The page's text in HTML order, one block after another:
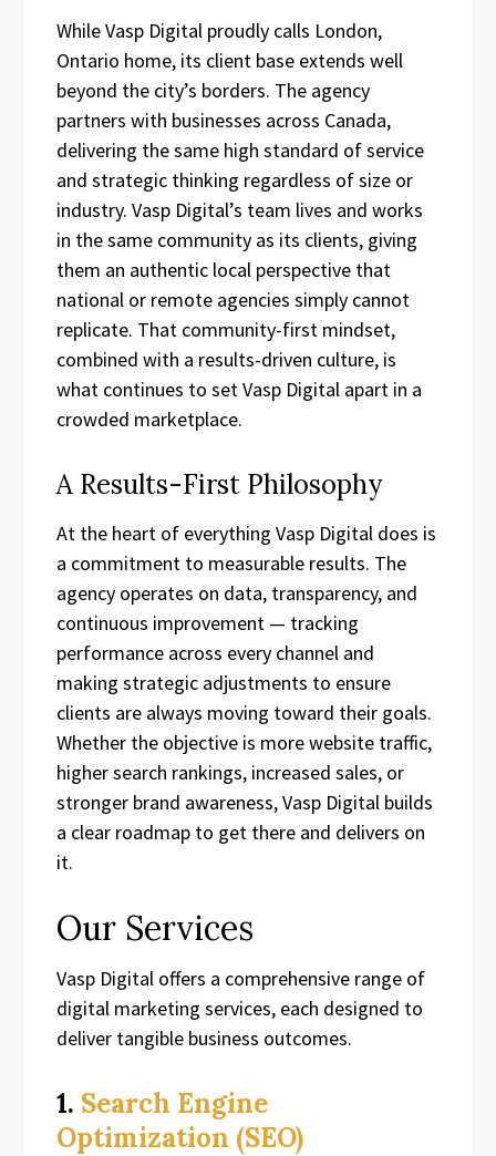
While Vasp Digital proudly calls London,
Ontario home, its client base extends well
beyond the city’s borders. The agency
partners with businesses across Canada,
delivering the same high standard of service
and strategic thinking regardless of size or
industry. Vasp Digital’s team lives and works
in the same community as its clients, giving
them an authentic local perspective that
national or remote agencies simply cannot
replicate. That community-first mindset,
combined with a results-driven culture, is
what continues to set Vasp Digital apart in a
crowded marketplace.
A Results-First Philosophy
At the heart of everything Vasp Digital does is
a commitment to measurable results. The
agency operates on data, transparency, and
continuous improvement — tracking
performance across every channel and
making strategic adjustments to ensure
clients are always moving toward their goals.
Whether the objective is more website traffic,
higher search rankings, increased sales, or
stronger brand awareness, Vasp Digital builds
a clear roadmap to get there and delivers on
it.
Our Services
Vasp Digital offers a comprehensive range of
digital marketing services, each designed to
deliver tangible business outcomes.
1. Search Engine
Optimization (SEO)